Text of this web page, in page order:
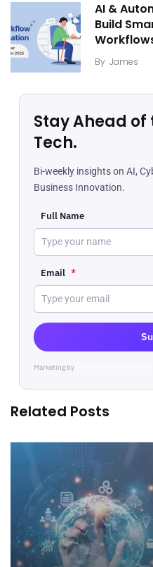
AI &
Build
By James
Stay Ahead of
Tech.
Bi-weekly insights on AI,
Business Innovation.
Full Name
Email *
Marketing byActiveCampaign
Related Posts